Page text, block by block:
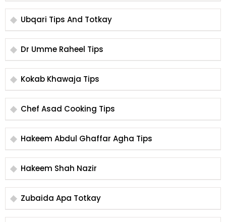
Ubqari Tips And Totkay
Dr Umme Raheel Tips
Kokab Khawaja Tips
Chef Asad Cooking Tips
Hakeem Abdul Ghaffar Agha Tips
Hakeem Shah Nazir
Zubaida Apa Totkay